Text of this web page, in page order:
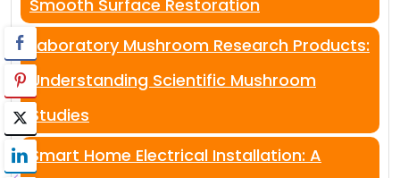
Smooth Surface Restoration
Laboratory Mushroom Research Products:
Understanding Scientific Mushroom
Studies
Smart Home Electrical Installation: A